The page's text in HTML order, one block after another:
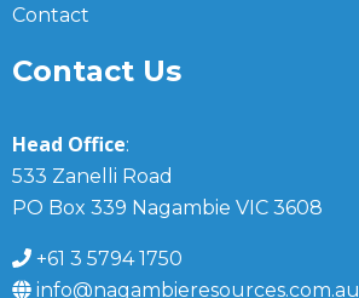
Contact
Contact Us
Head Office:
533 Zanelli Road
PO Box 339 Nagambie VIC 3608
+61 3 5794 1750
info@nagambieresources.com.au